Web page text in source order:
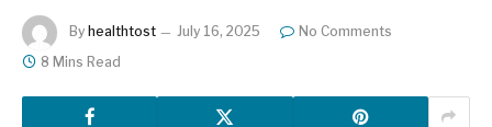
By healthtost July 16, 2025
No Comments
8 Mins Read